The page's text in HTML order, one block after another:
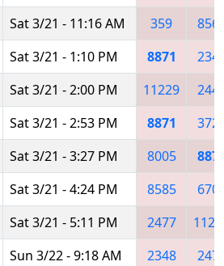
Sat 3/21 - 11:16 AM 359
Sat 3/21 - 1:10 PM 8871
Sat 3/21 - 2:00 PM 11229
Sat 3/21 - 2:53 PM 8871
Sat 3/21 - 3:27 PM 8005
Sat 3/21 - 4:24 PM 8585
Sat 3/21 - 5:11 PM 2477
Sun 3/22 - 9:18 AM 2348